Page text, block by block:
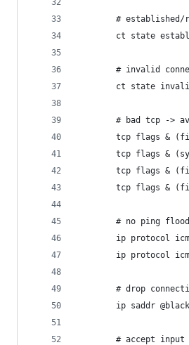
#
ct state
# invalid
ct state
# bad tcp -
# no ping
ip protocol
ip protocol
# drop
ip saddr
# accept